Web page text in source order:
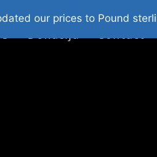
Web Shop 2026
Donacija Contact
our prices to Pound